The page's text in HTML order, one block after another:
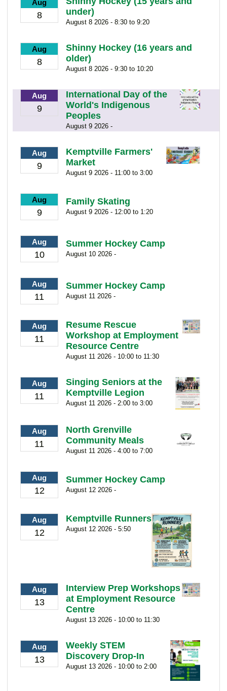
Aug
8
under)
August 8 2026 - 8:30 to 9:20
Aug
8
Shinny Hockey (16 years and
older)
August 8 2026 - 9:30 to 10:20
Aug
9
International Day of the
World's Indigenous
Peoples
August 9 2026 -
Aug
9
Kemptville Farmers'
Market
August 9 2026 - 11:00 to 3:00
Aug
9
Family Skating
August 9 2026 - 12:00 to 1:20
Aug
10
Summer Hockey Camp
August 10 2026 -
Aug
11
Summer Hockey Camp
August 11 2026 -
Aug
11
Resume Rescue
Workshop at Employment
Resource Centre
August 11 2026 - 10:00 to 11:30
Aug
11
Singing Seniors at the
Kemptville Legion
August 11 2026 - 2:00 to 3:00
Aug
11
North Grenville
Community Meals
August 11 2026 - 4:00 to 7:00
Aug
12
Summer Hockey Camp
August 12 2026 -
Aug
12
Kemptville Runners
August 12 2026 - 5:50
Aug
13
Interview Prep Workshops
at Employment Resource
Centre
August 13 2026 - 10:00 to 11:30
Aug
13
Weekly STEM
Discovery Drop-In
August 13 2026 - 10:00 to 2:00